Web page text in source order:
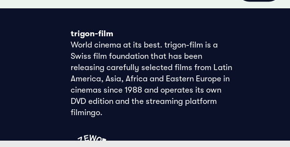
trigon-film
World cinema at its best. trigon-film is a
Swiss film foundation that has been
releasing carefully selected films from Latin
America, Asia, Africa and Eastern Europe in
cinemas since 1988 and operates its own
DVD edition and the streaming platform
filmingo.